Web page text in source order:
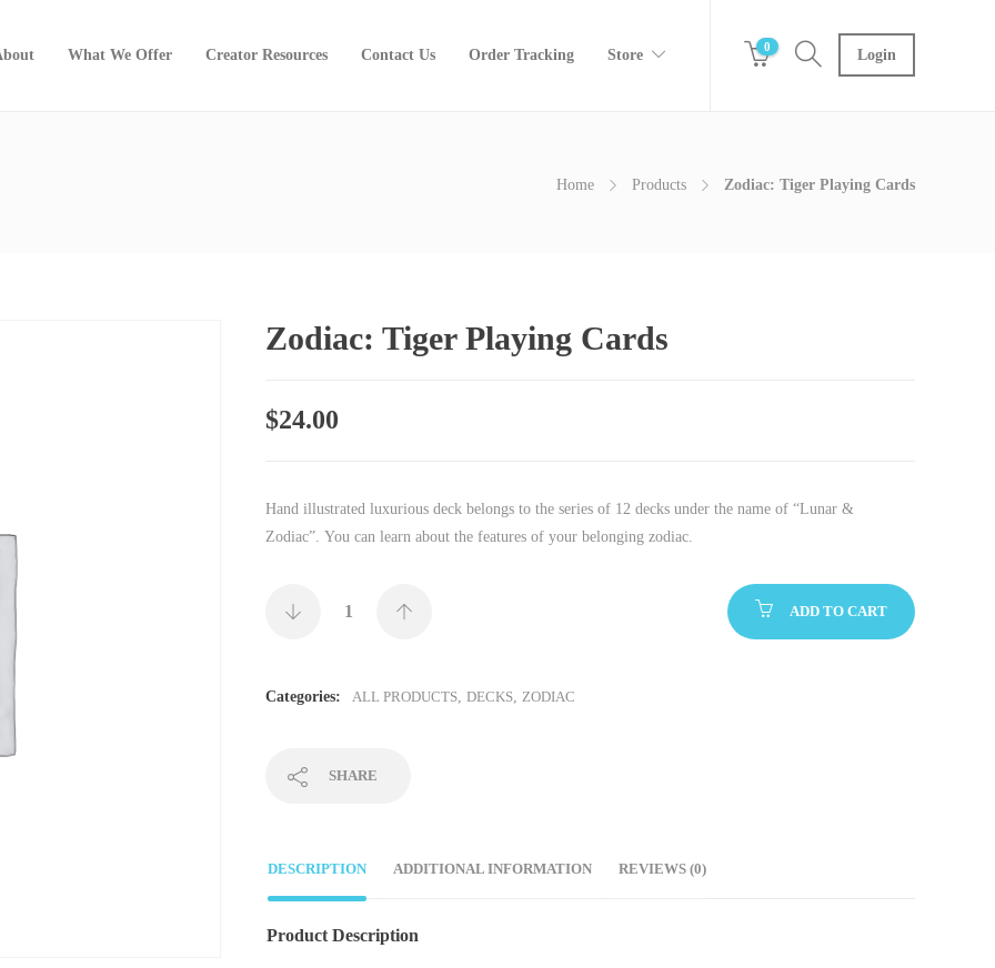
What We Offer Creator Resources Contact Us Order Tracking Store 0 Login
Home Products Zodiac: Tiger Playing Cards
Zodiac: Tiger Playing Cards
$24.00
Hand illustrated luxurious deck belongs to the series of 12 decks under the name of “Lunar &
Zodiac”. You can learn about the features of your belonging zodiac.
ADD TO CART
Categories: ALL PRODUCTS, DECKS, ZODIAC
SHARE
DESCRIPTION ADDITIONAL INFORMATION REVIEWS (0)
Product Description